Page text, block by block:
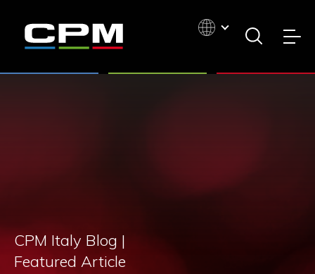
CPM Italy Blog |
Featured Article